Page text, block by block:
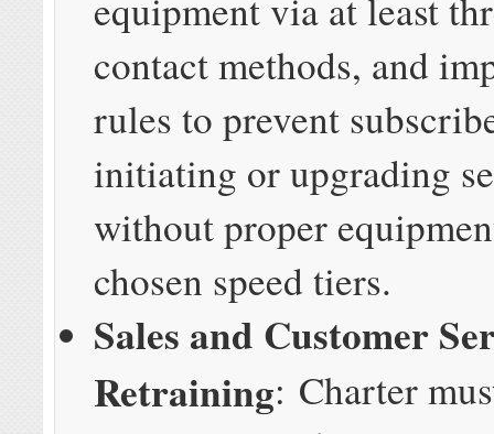
contact methods, and
rules to prevent
initiating or upgrading
without proper
chosen speed tiers.
Sales and Customer
Retraining: Charter